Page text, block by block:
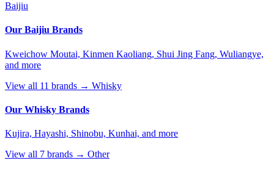
Baijiu
Our Baijiu Brands
Kweichow Moutai, Kinmen Kaoliang, Shui Jing Fang, Wuliangye,
and more
View all 11 brands → Whisky
Our Whisky Brands
Kujira, Hayashi, Shinobu, Kunhai, and more
View all 7 brands → Other